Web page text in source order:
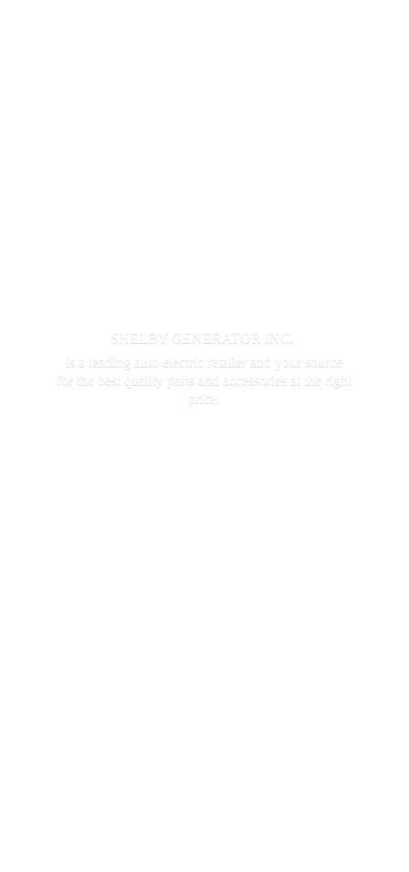
SHELBY GENERATOR INC.
is a leading auto electric retailer and your source
for the best quality parts and accessories at the
right
price.